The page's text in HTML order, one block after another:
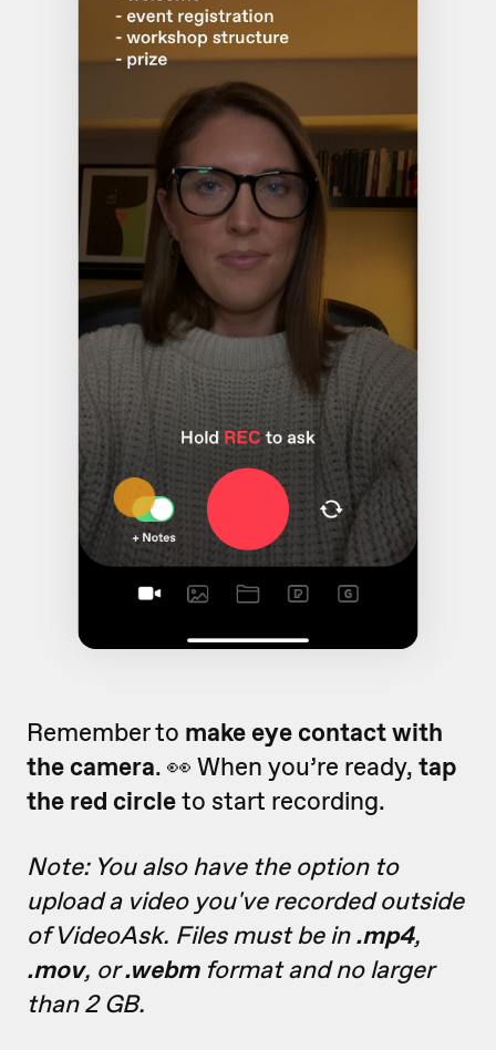
Remember to make eye contact with
the camera. 👀 When you’re ready, tap
the red circleto start recording.
Note: You also have the option to
upload a video you've recorded outside
of VideoAsk. Files must be in.mp4,
.mov, or.webmformat and no larger
than 2 GB.